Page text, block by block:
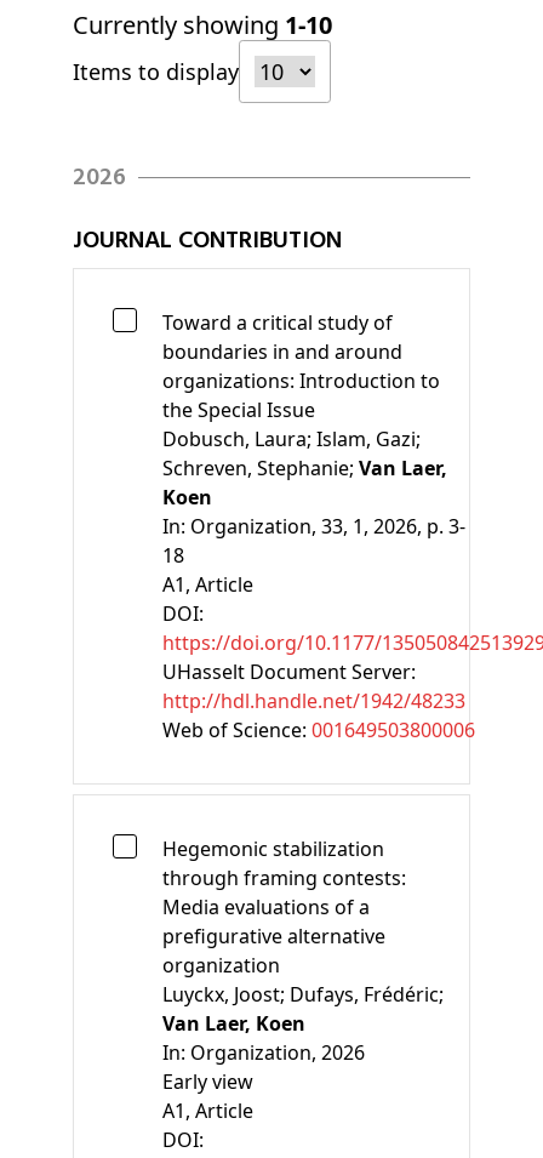
Currently showing 1-10
Items to display
2026
JOURNAL CONTRIBUTION
Toward a critical study of
boundaries in and around
organizations: Introduction to
the Special Issue
Dobusch, Laura; Islam, Gazi;
Schreven, Stephanie; Van Laer,
Koen
In: Organization, 33, 1, 2026, p. 3-
18
A1, Article
DOI:
https://doi.org/10.1177/
UHasselt Document Server:
http://hdl.handle.net/1942/48233
Web of Science: 001649503800006
Hegemonic stabilization
through framing contests:
Media evaluations of a
prefigurative alternative
organization
Luyckx, Joost; Dufays, Frédéric;
Van Laer, Koen
In: Organization, 2026
Early view
A1, Article
DOI: